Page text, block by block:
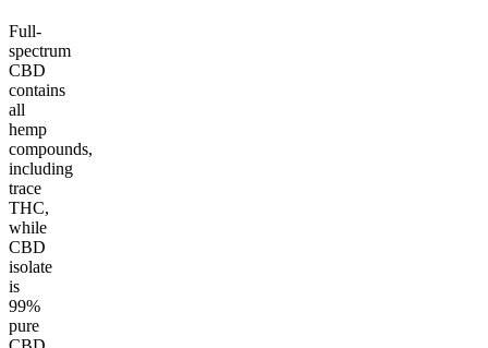
Full-
spectrum
CBD
contains
all
hemp
compounds,
including
trace
THC,
while
CBD
isolate
is
99%
pure